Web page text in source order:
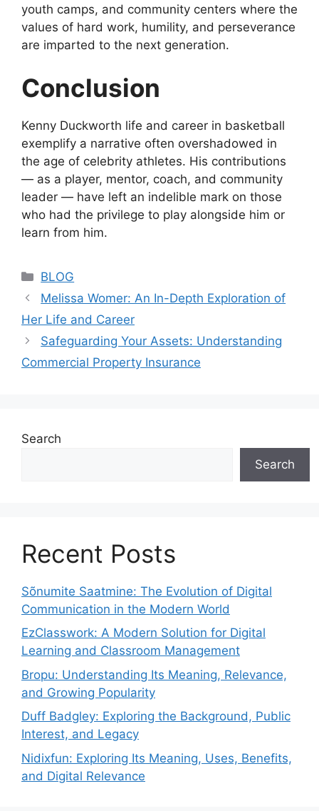
youth camps, and community centers where the
values of hard work, humility, and perseverance
are imparted to the next generation.
Conclusion
Kenny Duckworth life and career in basketball
exemplify a narrative often overshadowed in
the age of celebrity athletes. His contributions
— as a player, mentor, coach, and community
leader — have left an indelible mark on those
who had the privilege to play alongside him or
learn from him.
Categories
BLOG
Melissa Womer: An In-Depth Exploration of
Her Life and Career
Safeguarding Your Assets: Understanding
Commercial Property Insurance
Search
Search
Recent Posts
Sõnumite Saatmine: The Evolution of Digital
Communication in the Modern World
EzClasswork: A Modern Solution for Digital
Learning and Classroom Management
Bropu: Understanding Its Meaning, Relevance,
and Growing Popularity
Duff Badgley: Exploring the Background, Public
Interest, and Legacy
Nidixfun: Exploring Its Meaning, Uses, Benefits,
and Digital Relevance